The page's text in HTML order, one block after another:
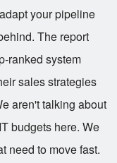
your pipeline
The report
ranked system
sales strategies
aren't talking about
budgets here. We
need to move fast.